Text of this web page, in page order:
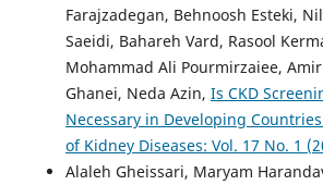
Farajzadegan, Behnoosh Esteki,
Saeidi, Bahareh Vard, Rasool
Mohammad Ali Pourmirzaiee,
Ghanei, Neda Azin, Is CKD
Necessary in Developing
of Kidney Diseases: Vol. 17 No. 1
Alaleh Gheissari, Maryam